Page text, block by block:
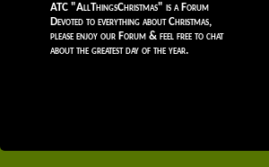
ATC "AllThingsChristmas" is a Forum
Devoted to everything about Christmas,
please enjoy our Forum & feel free to chat
about the greatest day of the year.